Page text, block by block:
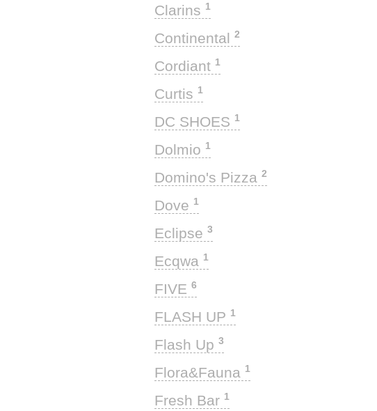
Clarins 1
Continental 2
Cordiant 1
Curtis 1
DC SHOES 1
Dolmio 1
Domino's Pizza 2
Dove 1
Eclipse 3
Ecqwa 1
FIVE 6
FLASH UP 1
Flash Up 3
Flora&Fauna 1
Fresh Bar 1